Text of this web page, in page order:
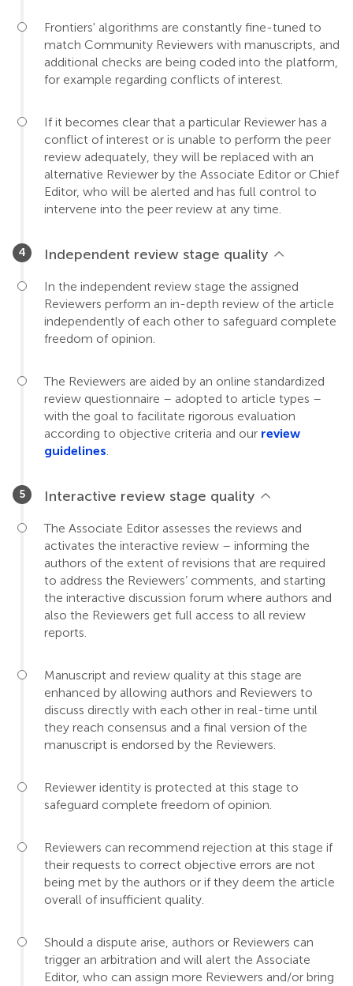
Frontiers' algorithms are constantly fine-tuned to
match Community Reviewers with manuscripts, and
additional checks are being coded into the platform,
for example regarding conflicts of interest.
If it becomes clear that a particular Reviewer has a
conflict of interest or is unable to perform the peer
review adequately, they will be replaced with an
alternative Reviewer by the Associate Editor or Chief
Editor, who will be alerted and has full control to
intervene into the peer review at any time.
Independent review stage quality
In the independent review stage the assigned
Reviewers perform an in-depth review of the article
independently of each other to safeguard complete
freedom of opinion.
The Reviewers are aided by an online standardized
review questionnaire – adopted to article types –
with the goal to facilitate rigorous evaluation
according to objective criteria and our review
guidelines.
Interactive review stage quality
The Associate Editor assesses the reviews and
activates the interactive review – informing the
authors of the extent of revisions that are required
to address the Reviewers’ comments, and starting
the interactive discussion forum where authors and
also the Reviewers get full access to all review
reports.
Manuscript and review quality at this stage are
enhanced by allowing authors and Reviewers to
discuss directly with each other in real-time until
they reach consensus and a final version of the
manuscript is endorsed by the Reviewers.
Reviewer identity is protected at this stage to
safeguard complete freedom of opinion.
Reviewers can recommend rejection at this stage if
their requests to correct objective errors are not
being met by the authors or if they deem the article
overall of insufficient quality.
Should a dispute arise, authors or Reviewers can
trigger an arbitration and will alert the Associate
Editor, who can assign more Reviewers and/or bring